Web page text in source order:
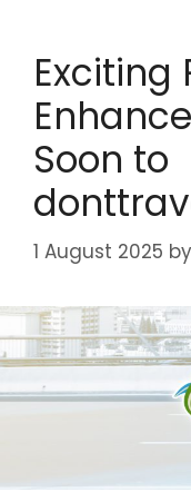
Exciting
Soon to
1 August 2025 by